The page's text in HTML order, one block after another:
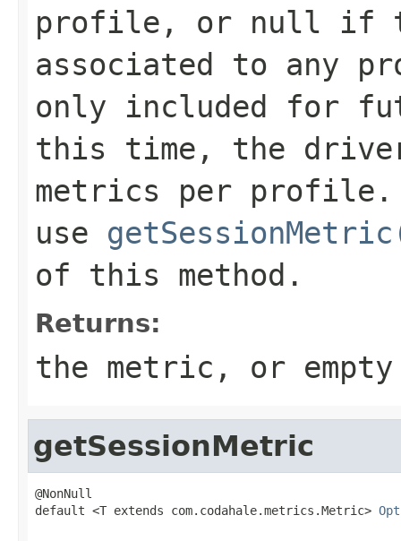
profile, or null if
associated to any
only included for
this time, the
metrics per profile.
use
of this method.
Returns:
the metric, or
getSessionMetric
@NonNull
default <T extends com.codahale.metrics.Metric>